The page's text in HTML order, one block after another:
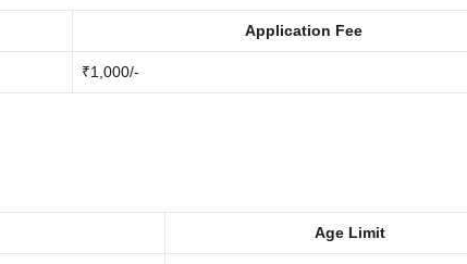
Application Fee
₹1,000/-
Age Limit